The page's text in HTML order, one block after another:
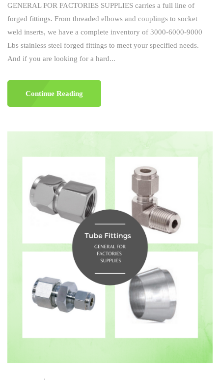
GENERAL FOR FACTORIES SUPPLIES carries a full line of
forged fittings. From threaded elbows and couplings to socket
weld inserts, we have a complete inventory of 3000-6000-9000
Lbs stainless steel forged fittings to meet your specified needs.
And if you are looking for a hard...
Continue Reading